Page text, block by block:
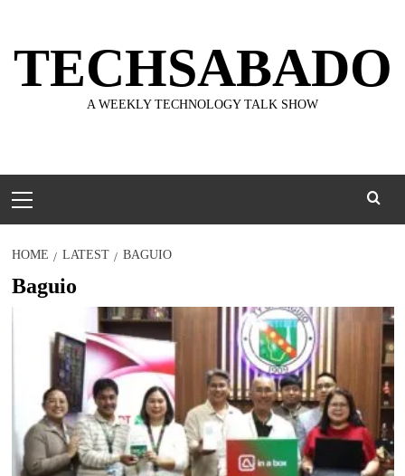
content
TECHSABADO
A WEEKLY TECHNOLOGY TALK SHOW
Menu
HOME LATEST BAGUIO
Baguio